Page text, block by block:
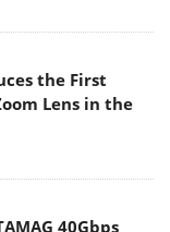
the First
Lens in the
40Gbps